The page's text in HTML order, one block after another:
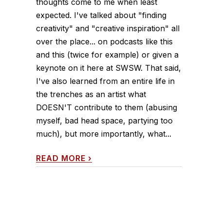
expected. I've talked about "finding
creativity" and "creative inspiration" all
over the place... on podcasts like this
and this (twice for example) or given a
keynote on it here at SWSW. That said,
I've also learned from an entire life in
the trenches as an artist what
DOESN'T contribute to them (abusing
myself, bad head space, partying too
much), but more importantly, what...
READ MORE ›